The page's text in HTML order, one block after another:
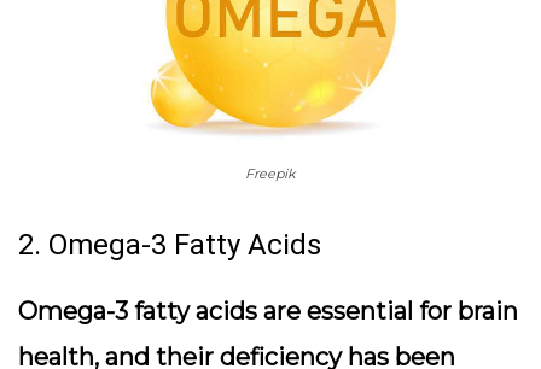
Freepik
2. Omega-3 Fatty Acids
Omega-3 fatty acids are essential for brain
health, and their deficiency has been